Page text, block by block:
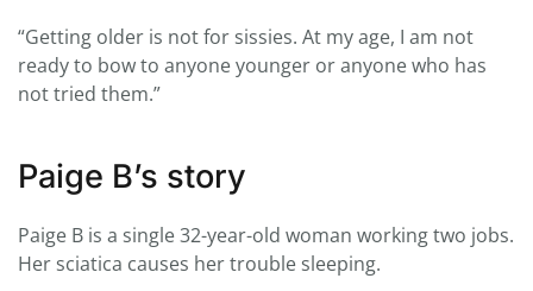
“Getting older is not for sissies. At my age, I am not
ready to bow to anyone younger or anyone who has
not tried them.”
Paige B’s story
Paige B is a single 32-year-old woman working two jobs.
Her sciatica causes her trouble sleeping.